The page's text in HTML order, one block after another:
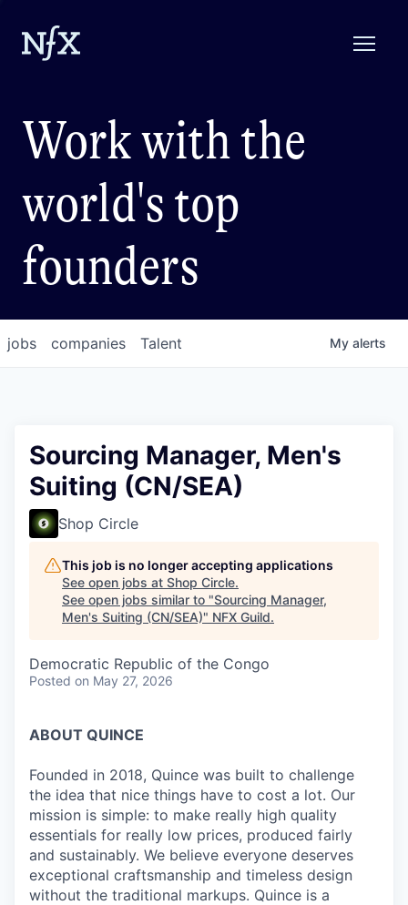
Work with the
world's top
founders
jobs companies Talent My alerts
Sourcing Manager, Men's
Suiting (CN/SEA)
Shop Circle
This job is no longer accepting applications
See open jobs at Shop Circle.
See open jobs similar to "Sourcing Manager,
Men's Suiting (CN/SEA)" NFX Guild.
Democratic Republic of the Congo
Posted on May 27, 2026
ABOUT QUINCE
Founded in 2018, Quince was built to challenge
the idea that nice things have to cost a lot. Our
mission is simple: to make really high quality
essentials for really low prices, produced fairly
and sustainably. We believe everyone deserves
exceptional craftsmanship and timeless design
without the traditional markups. Quince is a